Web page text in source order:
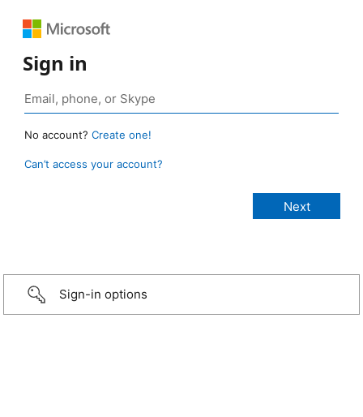
Sign in
No account? Create one!
Can’t access your account?
Sign-in options